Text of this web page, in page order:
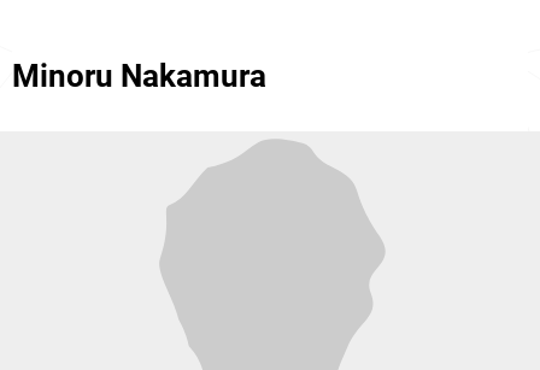
Minoru Nakamura